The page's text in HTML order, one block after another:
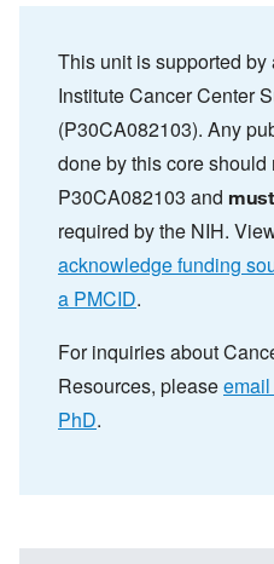
This unit is supported
Institute Cancer Center
(P30CA082103). Any
done by this core
P30CA082103 and must
required by the NIH.
acknowledge funding
a PMCID.
For inquiries about
Resources, please
PhD.